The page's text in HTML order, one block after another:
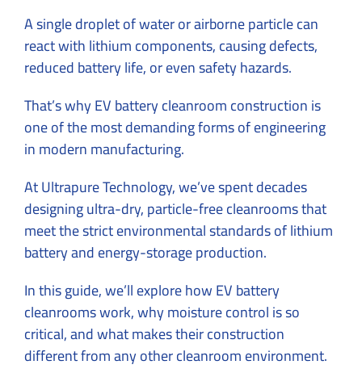
A single droplet of water or airborne particle can
react with lithium components, causing defects,
reduced battery life, or even safety hazards.
That’s why EV battery cleanroom construction is
one of the most demanding forms of engineering
in modern manufacturing.
At Ultrapure Technology, we’ve spent decades
designing ultra-dry, particle-free cleanrooms that
meet the strict environmental standards of lithium
battery and energy-storage production.
In this guide, we’ll explore how EV battery
cleanrooms work, why moisture control is so
critical, and what makes their construction
different from any other cleanroom environment.